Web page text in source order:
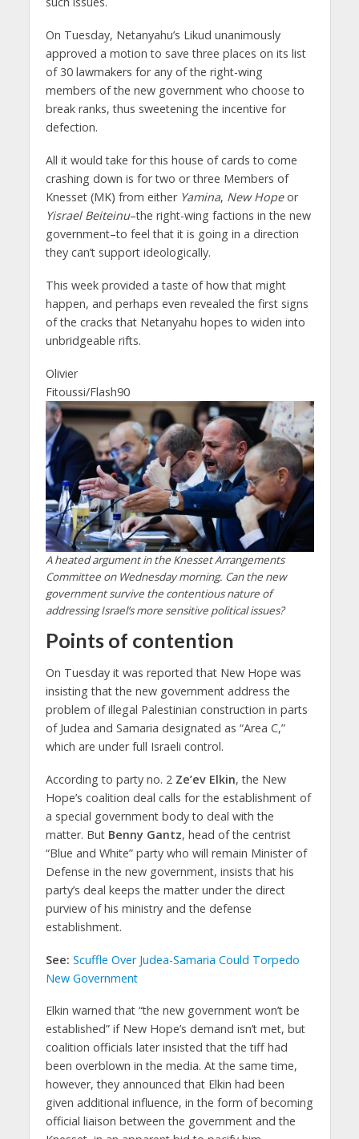
On Tuesday, Netanyahu’s Likud unanimously
approved a motion to save three places on its list
of 30 lawmakers for any of the right-wing
members of the new government who choose to
break ranks, thus sweetening the incentive for
defection.
All it would take for this house of cards to come
crashing down is for two or three Members of
Knesset (MK) from either Yamina, New Hopeor
Yisrael Beiteinu–the right-wing factions in the new
government–to feel that it is going in a direction
they can’t support ideologically.
This week provided a taste of how that might
happen, and perhaps even revealed the first signs
of the cracks that Netanyahu hopes to widen into
unbridgeable rifts.
Olivier
Fitoussi/Flash90
A heated argument in the Knesset Arrangements
Committee on Wednesday morning. Can the new
government survive the contentious nature of
addressing Israel’s more sensitive political issues?
Points of contention
On Tuesday it was reported that New Hope was
insisting that the new government address the
problem of illegal Palestinian construction in parts
of Judea and Samaria designated as “Area C,”
which are under full Israeli control.
According to party no. 2 Ze’ev Elkin, the New
Hope’s coalition deal calls for the establishment of
a special government body to deal with the
matter. But Benny Gantz, head of the centrist
“Blue and White” party who will remain Minister of
Defense in the new government, insists that his
party’s deal keeps the matter under the direct
purview of his ministry and the defense
establishment.
See: Scuffle Over Judea-Samaria Could Torpedo
New Government
Elkin warned that “the new government won’t be
established” if New Hope’s demand isn’t met, but
coalition officials later insisted that the tiff had
been overblown in the media. At the same time,
however, they announced that Elkin had been
given additional influence, in the form of becoming
official liaison between the government and the